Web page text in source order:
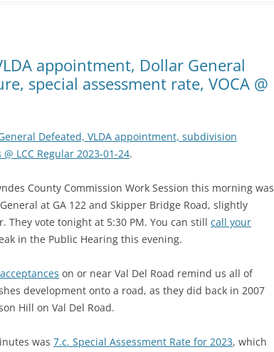
appointment, Dollar General
special assessment rate, VOCA @
Defeated, VLDA appointment, subdivision
LCC Regular 2023-01-24.
County Commission Work Session this morning was
at GA 122 and Skipper Bridge Road, slightly
They vote tonight at 5:30 PM. You can still call your
in the Public Hearing this evening.
on or near Val Del Road remind us all of
development onto a road, as they did back in 2007
Hill on Val Del Road.
was 7.c. Special Assessment Rate for 2023, which